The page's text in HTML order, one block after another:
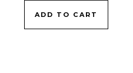
ADD TO CART